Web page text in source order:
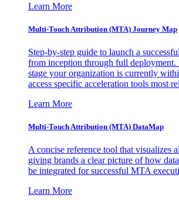
Learn More
Multi-Touch Attribution (MTA) Journey Map
Step-by-step guide to launch a
from inception through full deployment.
stage your organization is currently
access specific acceleration tools most
Learn More
Multi-Touch Attribution (MTA) DataMap
A concise reference tool that visualizes
giving brands a clear picture of how
be integrated for successful MTA
Learn More